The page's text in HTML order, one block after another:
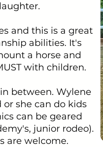
and this is a great
abilities. It's
a horse and
with children.
between. Wylene
she can do kids
can be geared
junior rodeo).
are welcome.